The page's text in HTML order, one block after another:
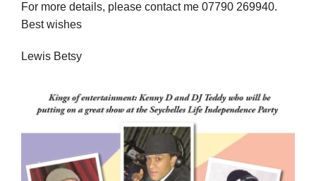
For more details, please contact me 07790 269940.
Best wishes
Lewis Betsy